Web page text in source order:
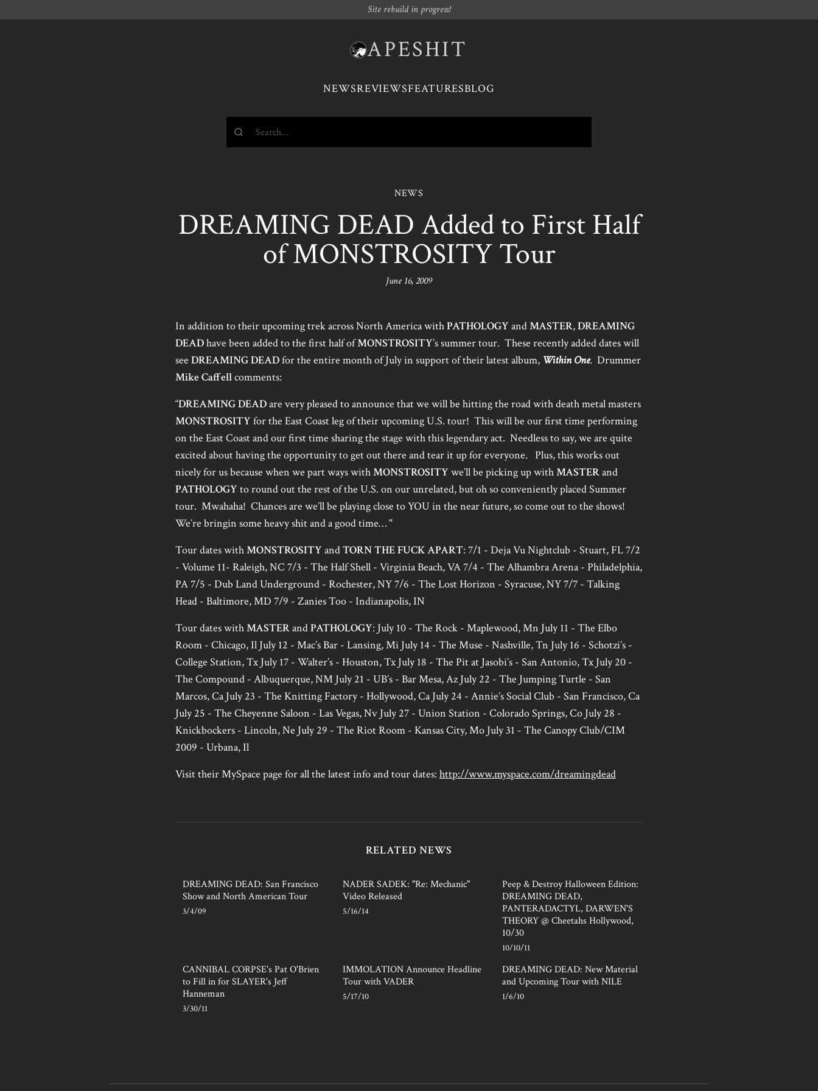
Site rebuild in progress!
APESHIT
NEWSREVIEWSFEATURESBLOG
NEWS
DREAMING DEAD Added to First Half
of MONSTROSITY Tour
June 16, 2009
In addition to their upcoming trek across North America withPATHOLOGYandMASTER,DREAMING
DEADhave been added to the first half ofMONSTROSITY’s summer tour. These recently added dates will
see DREAMING DEADfor the entire month of July in support of their latest album, Within One. Drummer
Mike Caffellcomments:
“DREAMING DEADare very pleased to announce that we will be hitting the road with death metal masters
MONSTROSITYfor the East Coast leg of their upcoming U.S. tour! This will be our first time performing
on the East Coast and our first time sharing the stage with this legendary act. Needless to say, we are quite
excited about having the opportunity to get out there and tear it up for everyone. Plus, this works out
nicely for us because when we part ways withMONSTROSITYwe’ll be picking up withMASTERand
PATHOLOGYto round out the rest of the U.S. on our unrelated, but oh so conveniently placed Summer
tour. Mwahaha! Chances are we’ll be playing close to YOU in the near future, so come out to the shows!
We’re bringin some heavy shit and a good time… "
Tour dates withMONSTROSITYandTORN THE FUCK APART: 7/1 - Deja Vu Nightclub - Stuart, FL 7/2
- Volume 11- Raleigh, NC 7/3 - The Half Shell - Virginia Beach, VA 7/4 - The Alhambra Arena - Philadelphia,
PA 7/5 - Dub Land Underground - Rochester, NY 7/6 - The Lost Horizon - Syracuse, NY 7/7 - Talking
Head - Baltimore, MD 7/9 - Zanies Too - Indianapolis, IN
Tour dates withMASTERandPATHOLOGY: July 10 - The Rock - Maplewood, Mn July 11 - The Elbo
Room - Chicago, Il July 12 - Mac’s Bar - Lansing, Mi July 14 - The Muse - Nashville, Tn July 16 - Schotzi’s -
College Station, Tx July 17 - Walter’s - Houston, Tx July 18 - The Pit at Jasobi’s - San Antonio, Tx July 20 -
The Compound - Albuquerque, NM July 21 - UB’s - Bar Mesa, Az July 22 - The Jumping Turtle - San
Marcos, Ca July 23 - The Knitting Factory - Hollywood, Ca July 24 - Annie’s Social Club - San Francisco, Ca
July 25 - The Cheyenne Saloon - Las Vegas, Nv July 27 - Union Station - Colorado Springs, Co July 28 -
Knickbockers - Lincoln, Ne July 29 - The Riot Room - Kansas City, Mo July 31 - The Canopy Club/CIM
2009 - Urbana, Il
Visit their MySpace page for all the latest info and tour dates: http://www.myspace.com/dreamingdead
RELATED NEWS
DREAMING DEAD: San Francisco
Show and North American Tour
3/4/09
NADER SADEK: "Re: Mechanic"
Video Released
5/16/14
Peep & Destroy Halloween Edition:
DREAMING DEAD,
PANTERADACTYL, DARWEN'S
THEORY @ Cheetahs Hollywood,
10/30
10/10/11
CANNIBAL CORPSE's Pat O'Brien
to Fill in for SLAYER's Jeff
Hanneman
3/30/11
IMMOLATION Announce Headline
Tour with VADER
5/17/10
DREAMING DEAD: New Material
and Upcoming Tour with NILE
1/6/10